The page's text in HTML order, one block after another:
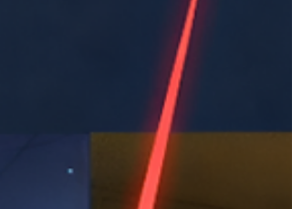
online, with all transactions stored in a
database as they are created. For retailers, t